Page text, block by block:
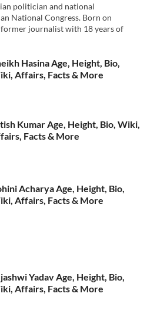
politician and national
National Congress. Born on
former journalist with 18 years of
Hasina Age, Height, Bio,
Affairs, Facts & More
Kumar Age, Height, Bio, Wiki,
Facts & More
Acharya Age, Height, Bio,
Affairs, Facts & More
Yadav Age, Height, Bio,
Affairs, Facts & More